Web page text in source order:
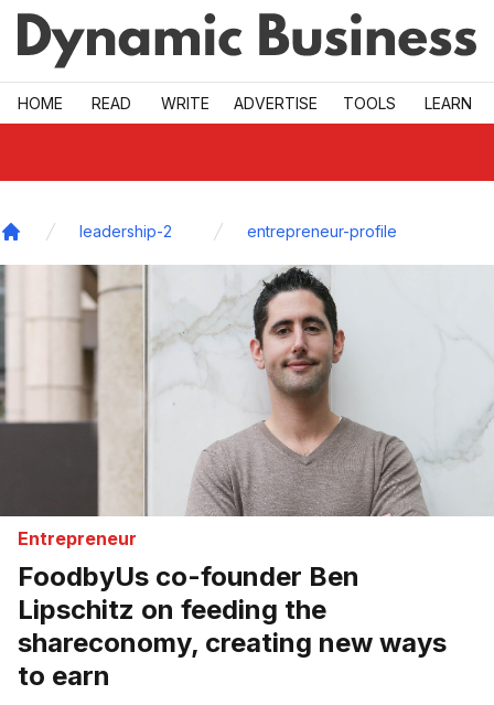
Skip to main
HOME READ WRITE ADVERTISE TOOLS LEARN
leadership-2 entrepreneur-profile
Entrepreneur
FoodbyUs co-founder Ben
Lipschitz on feeding the
shareconomy, creating new ways
to earn